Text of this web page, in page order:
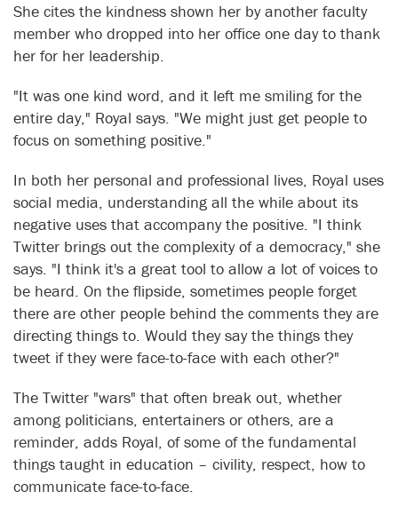
She cites the kindness shown her by another faculty
member who dropped into her office one day to thank
her for her leadership.
"It was one kind word, and it left me smiling for the
entire day," Royal says. "We might just get people to
focus on something positive."
In both her personal and professional lives, Royal uses
social media, understanding all the while about its
negative uses that accompany the positive. "I think
Twitter brings out the complexity of a democracy," she
says. "I think it's a great tool to allow a lot of voices to
be heard. On the flipside, sometimes people forget
there are other people behind the comments they are
directing things to. Would they say the things they
tweet if they were face-to-face with each other?"
The Twitter "wars" that often break out, whether
among politicians, entertainers or others, are a
reminder, adds Royal, of some of the fundamental
things taught in education – civility, respect, how to
communicate face-to-face.